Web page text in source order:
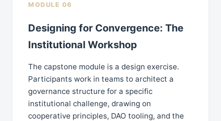
MODULE 06
Designing for Convergence: The
Institutional Workshop
The capstone module is a design exercise.
Participants work in teams to architect a
governance structure for a specific
institutional challenge, drawing on
cooperative principles, DAO tooling, and the